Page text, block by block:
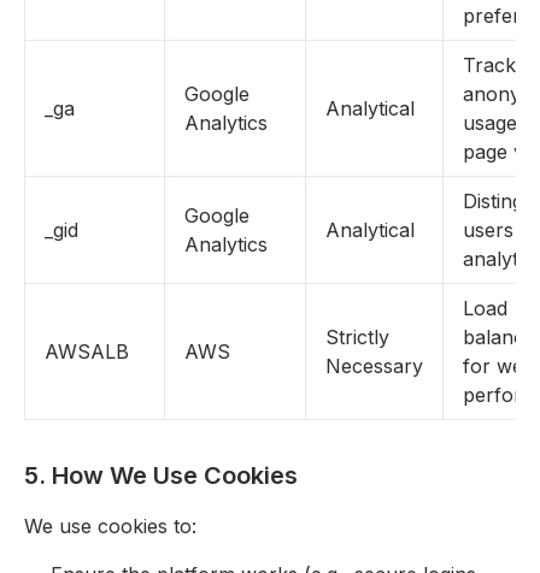
_ga
Google
Analytics
Analytical
Tracks
usage
page
_gid
Google
Analytics
Analytical
users
AWSALB AWS
Strictly
Necessary
Load
for
5. How We Use Cookies
We use cookies to: